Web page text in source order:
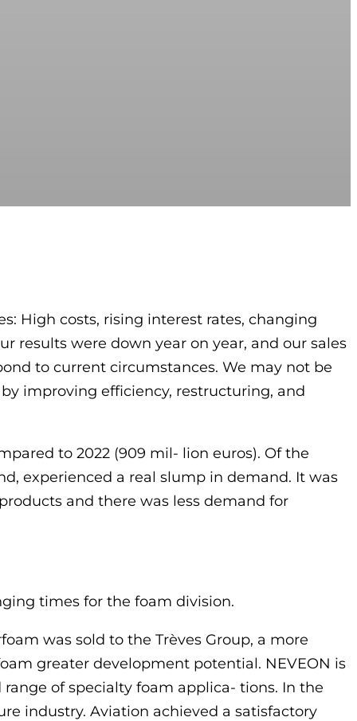
High costs, rising interest rates, changing
results were down year on year, and our sales
to current circumstances. We may not be
improving efficiency, restructuring, and
to 2022 (909 mil- lion euros). Of the
experienced a real slump in demand. It was
and there was less demand for
times for the foam division.
was sold to the Trèves Group, a more
greater development potential. NEVEON is
of specialty foam applica- tions. In the
industry. Aviation achieved a satisfactory